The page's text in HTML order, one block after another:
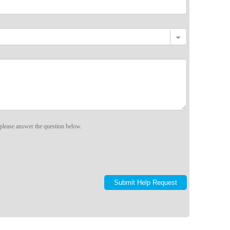
answer the question below.